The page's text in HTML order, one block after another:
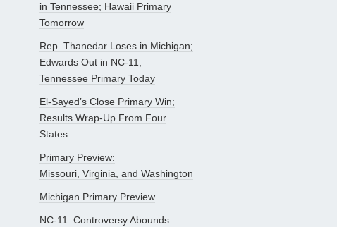
in Tennessee; Hawaii Primary
Tomorrow
Rep. Thanedar Loses in Michigan;
Edwards Out in NC-11;
Tennessee Primary Today
El-Sayed’s Close Primary Win;
Results Wrap-Up From Four
States
Primary Preview:
Missouri, Virginia, and Washington
Michigan Primary Preview
NC-11: Controversy Abounds